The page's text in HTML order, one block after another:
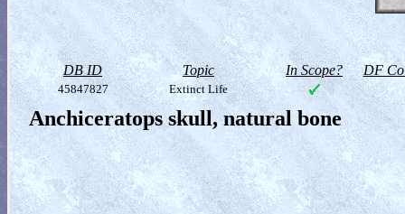
DB ID Topic In Scope? DF
45847827 Extinct Life
Anchiceratops skull, natural bone